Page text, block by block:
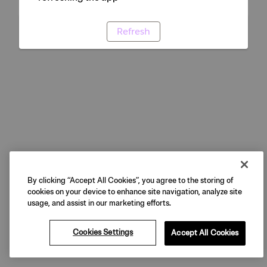
Refresh
By clicking “Accept All Cookies”, you agree to the storing of
cookies on your device to enhance site navigation, analyze site
usage, and assist in our marketing efforts.
Cookies Settings Accept All Cookies